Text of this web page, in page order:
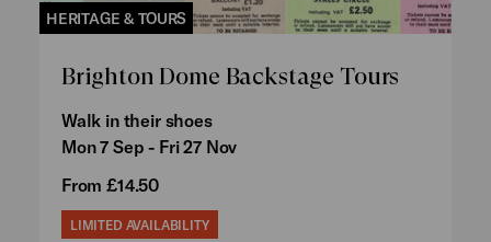
HERITAGE & TOURS
Brighton Dome Backstage Tours
Walk in their shoes
Mon 7 Sep - Fri 27 Nov
From £14.50
LIMITED AVAILABILITY